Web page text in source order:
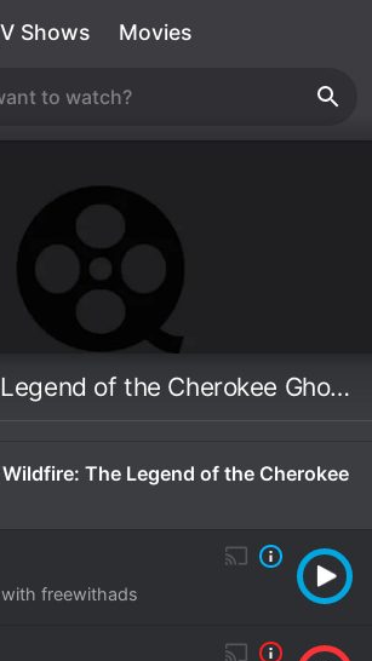
Shows Movies
Wildfire: The Legend of the Cherokee Ghost Horse
The Legend of the Cherokee
freewithads